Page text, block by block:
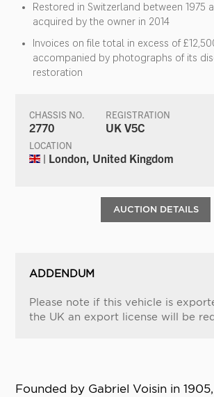
Restored in Switzerland between 1975
acquired by the owner in 2014
Invoices on file total in excess of
accompanied by photographs of its
restoration
CHASSIS NO.
2770
REGISTRATION
UK V5C
LOCATION
| London, United Kingdom
AUCTION DETAILS
ADDENDUM
Please note if this vehicle is
the UK an export license will be
Founded by Gabriel Voisin in